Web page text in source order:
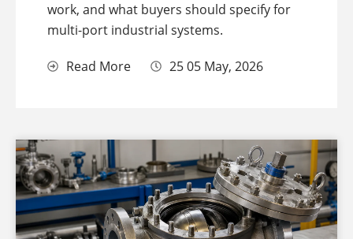
work, and what buyers should specify for
multi-port industrial systems.
Read More 25 05 May, 2026